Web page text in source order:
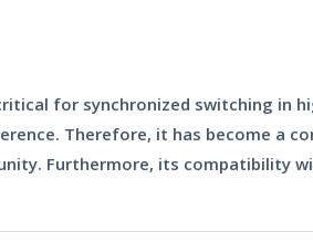
for synchronized switching in
Therefore, it has become a
Furthermore, its compatibility